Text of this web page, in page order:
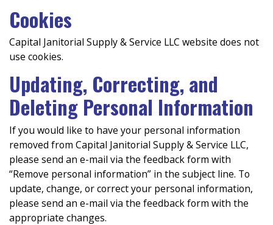
Cookies
Capital Janitorial Supply & Service LLC website does not
use cookies.
Updating, Correcting, and
Deleting Personal Information
If you would like to have your personal information
removed from Capital Janitorial Supply & Service LLC,
please send an e-mail via the feedback form with
“Remove personal information” in the subject line. To
update, change, or correct your personal information,
please send an e-mail via the feedback form with the
appropriate changes.